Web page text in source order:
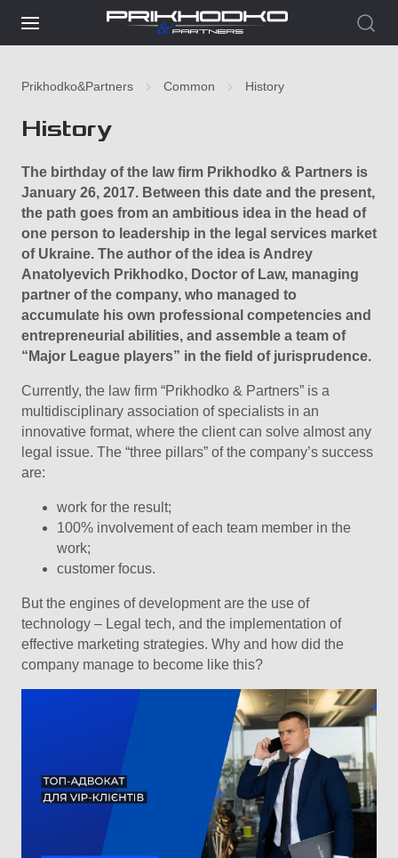
Prikhodko&Partners Common History
History
The birthday of the law firm Prikhodko & Partners is
January 26, 2017. Between this date and the present,
the path goes from an ambitious idea in the head of
one person to leadership in the legal services market
of Ukraine. The author of the idea is Andrey
Anatolyevich Prikhodko, Doctor of Law, managing
partner of the company, who managed to
accumulate his own professional competencies and
entrepreneurial abilities, and assemble a team of
“Major League players” in the field of jurisprudence.
Currently, the law firm “Prikhodko & Partners” is a
multidisciplinary association of specialists in an
innovative format, where the client can solve almost any
legal issue. The “three pillars” of the company’s success
are:
work for the result;
100% involvement of each team member in the
work;
customer focus.
But the engines of development are the use of
technology – Legal tech, and the implementation of
effective marketing strategies. Why and how did the
company manage to become like this?